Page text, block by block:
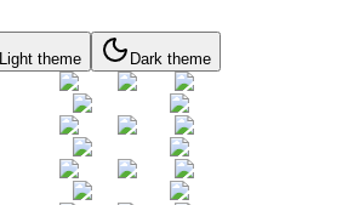
Light theme Dark theme